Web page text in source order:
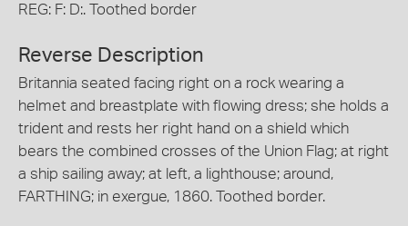
REG: F: D:. Toothed border
Reverse Description
Britannia seated facing right on a rock wearing a
helmet and breastplate with flowing dress; she holds a
trident and rests her right hand on a shield which
bears the combined crosses of the Union Flag; at right
a ship sailing away; at left, a lighthouse; around,
FARTHING; in exergue, 1860. Toothed border.